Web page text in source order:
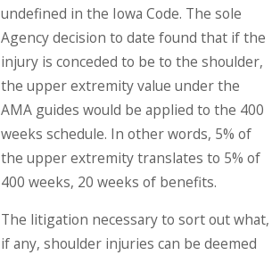
undefined in the Iowa Code. The sole
Agency decision to date found that if the
injury is conceded to be to the shoulder,
the upper extremity value under the
AMA guides would be applied to the 400
weeks schedule. In other words, 5% of
the upper extremity translates to 5% of
400 weeks, 20 weeks of benefits.
The litigation necessary to sort out what,
if any, shoulder injuries can be deemed